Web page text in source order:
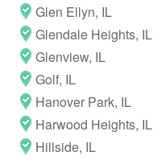
Glen Ellyn, IL
Glendale Heights, IL
Glenview, IL
Golf, IL
Hanover Park, IL
Harwood Heights, IL
Hillside, IL